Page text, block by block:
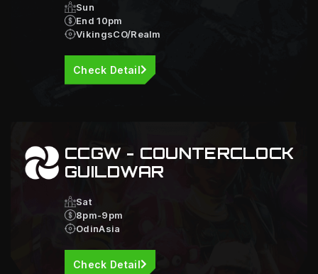
Sun
End 10pm
VikingsCO/Realm
Check Detail
CCGW - COUNTERCLOCK
GUILDWAR
Sat
8pm-9pm
OdinAsia
Check Detail